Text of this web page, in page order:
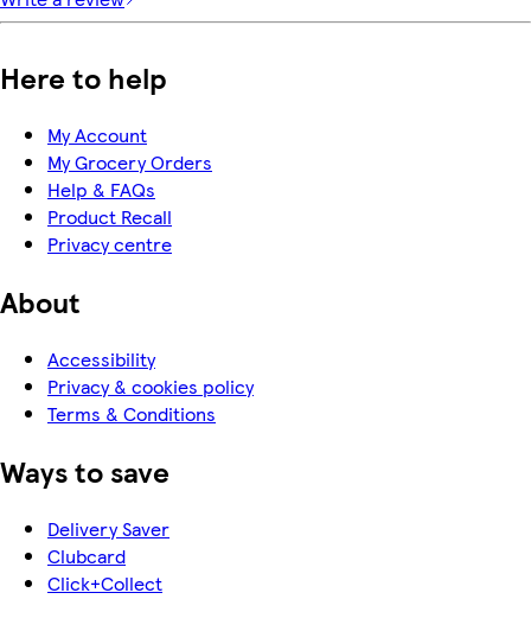
Here to help
My Account
My Grocery Orders
Help & FAQs
Product Recall
Privacy centre
About
Accessibility
Privacy & cookies policy
Terms & Conditions
Ways to save
Delivery Saver
Clubcard
Click+Collect